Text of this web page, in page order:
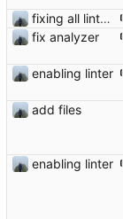
fixing all linter errors
fix analyzer
enabling linter
add files
enabling linter